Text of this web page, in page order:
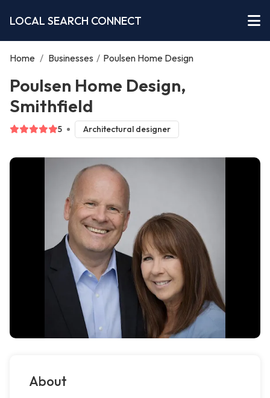
LOCAL SEARCH CONNECT
Home / Businesses / Poulsen Home Design
Poulsen Home Design,
Smithfield
5 Architectural designer
About